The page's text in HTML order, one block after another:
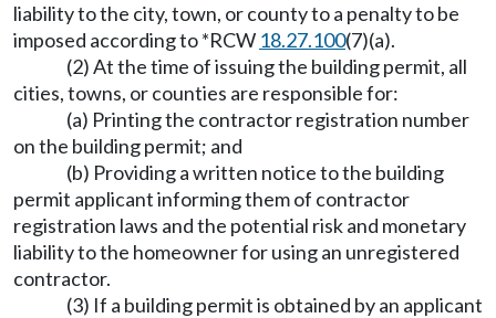
liability to the city, town, or county to a penalty to be
imposed according to *RCW 18.27.100(7)(a).
(2) At the time of issuing the building permit, all
cities, towns, or counties are responsible for:
(a) Printing the contractor registration number
on the building permit; and
(b) Providing a written notice to the building
permit applicant informing them of contractor
registration laws and the potential risk and monetary
liability to the homeowner for using an unregistered
contractor.
(3) If a building permit is obtained by an applicant